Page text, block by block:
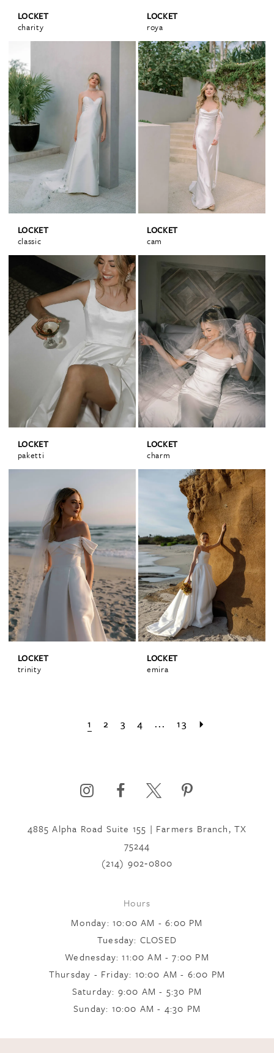
LOCKET
charity
LOCKET
roya
LOCKET
classic
LOCKET
cam
LOCKET
paketti
LOCKET
charm
LOCKET
trinity
LOCKET
emira
1 2 3 4 ... 13
4885 Alpha Road Suite 155 | Farmers Branch, TX
75244
(214) 902‑0800
Hours
Monday: 10:00 AM - 6:00 PM
Tuesday: CLOSED
Wednesday: 11:00 AM - 7:00 PM
Thursday - Friday: 10:00 AM - 6:00 PM
Saturday: 9:00 AM - 5:30 PM
Sunday: 10:00 AM - 4:30 PM